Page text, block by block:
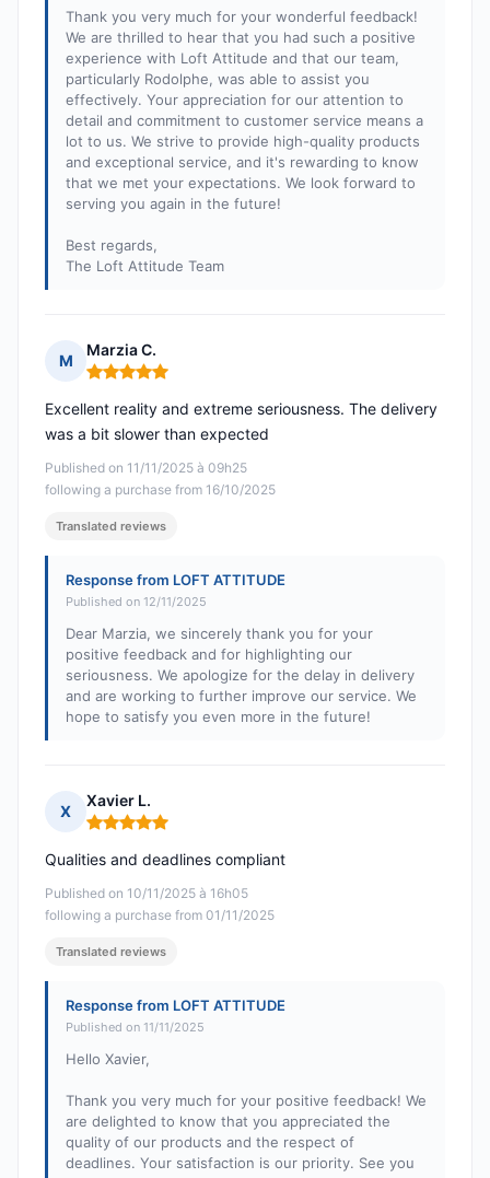
Thank you very much for your wonderful feedback!
We are thrilled to hear that you had such a positive
experience with Loft Attitude and that our team,
particularly Rodolphe, was able to assist you
effectively. Your appreciation for our attention to
detail and commitment to customer service means a
lot to us. We strive to provide high-quality products
and exceptional service, and it's rewarding to know
that we met your expectations. We look forward to
serving you again in the future!
Best regards,
The Loft Attitude Team
M
Marzia C.
Rating: 5 out of 5
Published on 11/11/2025 à 09h25
following a purchase from 16/10/2025
Excellent reality and extreme seriousness. The delivery
was a bit slower than expected
Translated reviews
Response from LOFT ATTITUDE
Published on 12/11/2025
Dear Marzia, we sincerely thank you for your
positive feedback and for highlighting our
seriousness. We apologize for the delay in delivery
and are working to further improve our service. We
hope to satisfy you even more in the future!
X
Xavier L.
Rating: 5 out of 5
Published on 10/11/2025 à 16h05
following a purchase from 01/11/2025
Qualities and deadlines compliant
Translated reviews
Response from LOFT ATTITUDE
Published on 11/11/2025
Hello Xavier,
Thank you very much for your positive feedback! We
are delighted to know that you appreciated the
quality of our products and the respect of
deadlines. Your satisfaction is our priority. See you